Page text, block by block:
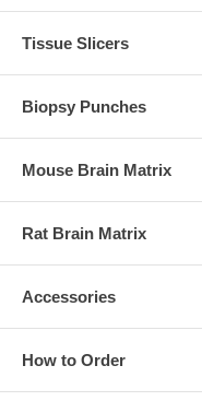
Tissue Slicers
Biopsy Punches
Mouse Brain Matrix
Rat Brain Matrix
Accessories
How to Order